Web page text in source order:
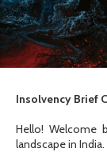
Insolvency Brief
Hello! Welcome
landscape in India.